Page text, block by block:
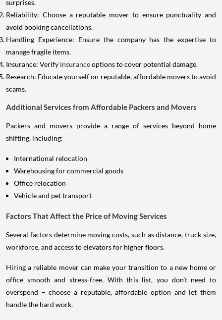
surprises.
Reliability: Choose a reputable mover to ensure punctuality and
avoid booking cancellations.
Handling Experience: Ensure the company has the expertise to
manage fragile items.
Insurance: Verify insuranceoptions to cover potential damage.
Research: Educate yourself on reputable, affordable movers to avoid
scams.
Additional Services from Affordable Packers and Movers
Packers and movers provide a range of services beyond home
shifting, including:
International relocation
Warehousing for commercial goods
Office relocation
Vehicle and pet transport
Factors That Affect the Price of Moving Services
Several factors determine moving costs, such as distance, truck size,
workforce, and access to elevators for higher floors.
Hiring a reliable mover can make your transition to a new home or
office smooth and stress-free. With this list, you don’t need to
overspend – choose a reputable, affordable option and let them
handle the hard work.